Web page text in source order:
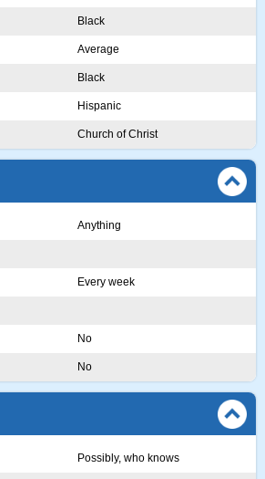
Black
Average
Black
Hispanic
Church of Christ
Anything
Every week
No
No
Possibly, who knows